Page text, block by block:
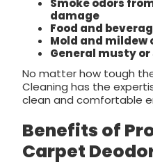
Smoke odors
damage
Food and
Mold and mildew
General musty
No matter how tough
Cleaning has the
clean and comfortable
Benefits of
Carpet